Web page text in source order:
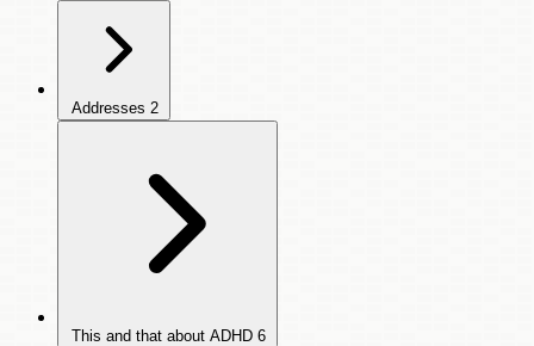
Addresses 2
This and that about ADHD 6